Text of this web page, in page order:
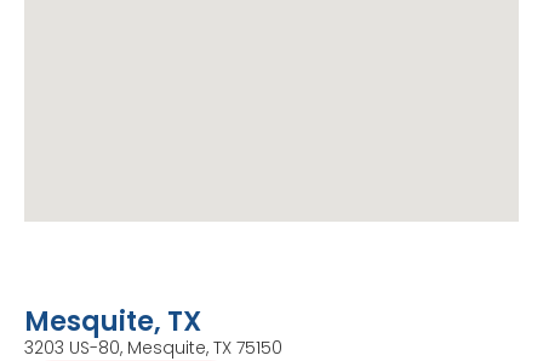
Mesquite, TX
3203 US-80, Mesquite, TX 75150